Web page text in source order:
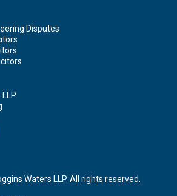
Disputes
Waters LLP. All rights reserved.